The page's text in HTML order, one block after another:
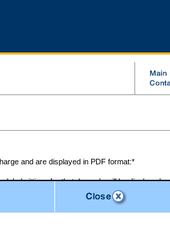
and are displayed in PDF format:*
sittings for that day only will be displayed.
divorce, family law) display only the file
are displayed.
PST.